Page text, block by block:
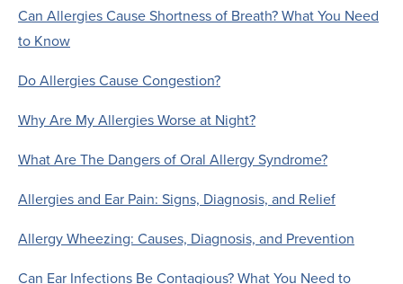
Can Allergies Cause Shortness of Breath? What You Need
to Know
Do Allergies Cause Congestion?
Why Are My Allergies Worse at Night?
What Are The Dangers of Oral Allergy Syndrome?
Allergies and Ear Pain: Signs, Diagnosis, and Relief
Allergy Wheezing: Causes, Diagnosis, and Prevention
Can Ear Infections Be Contagious? What You Need to